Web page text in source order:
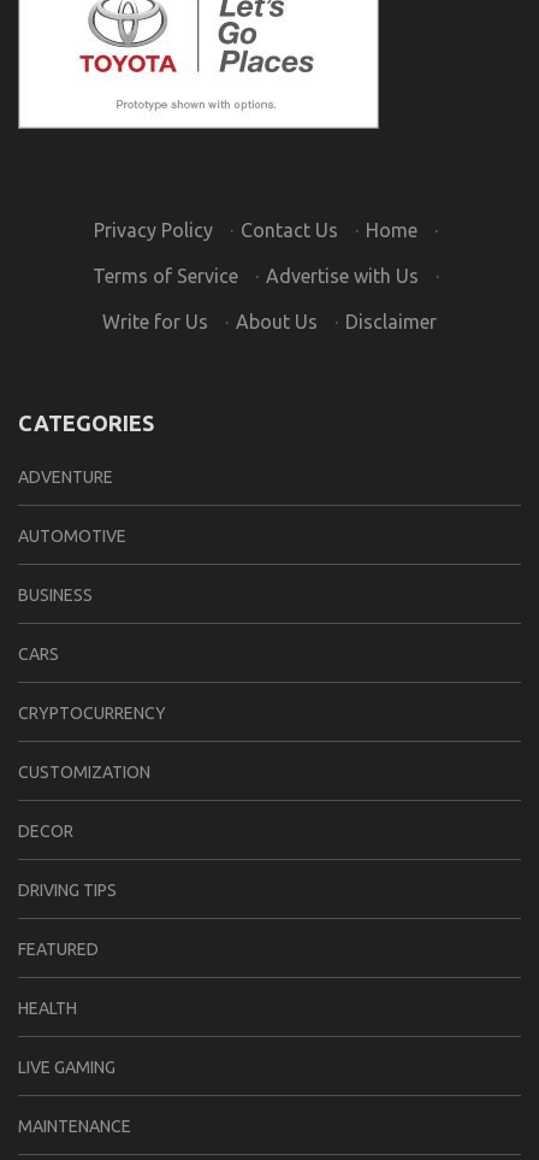
Privacy Policy · Contact Us · Home ·
Terms of Service · Advertise with Us ·
Write for Us · About Us · Disclaimer
CATEGORIES
ADVENTURE
AUTOMOTIVE
BUSINESS
CARS
CRYPTOCURRENCY
CUSTOMIZATION
DECOR
DRIVING TIPS
FEATURED
HEALTH
LIVE GAMING
MAINTENANCE